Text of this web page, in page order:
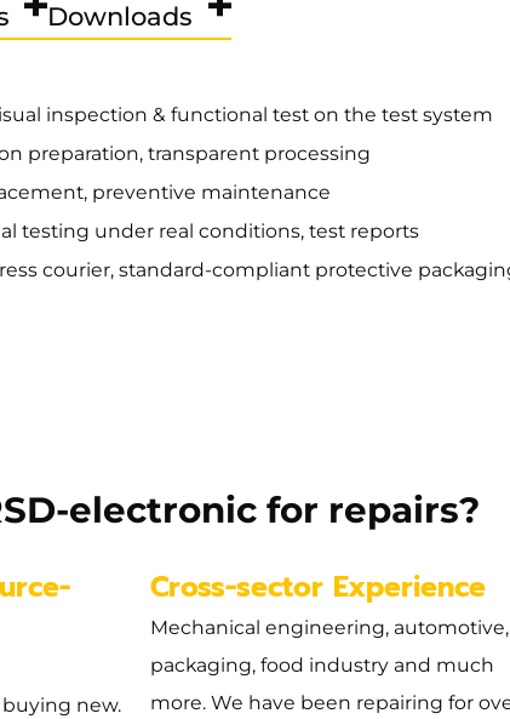
inspection & functional test on the test system
preparation, transparent processing
preventive maintenance
testing under real conditions, test reports
courier, standard-compliant protective
Downloads
electronic for repairs?
new.
Cross-sector Experience
Mechanical engineering, automotive,
packaging, food industry and much
more. We have been repairing for